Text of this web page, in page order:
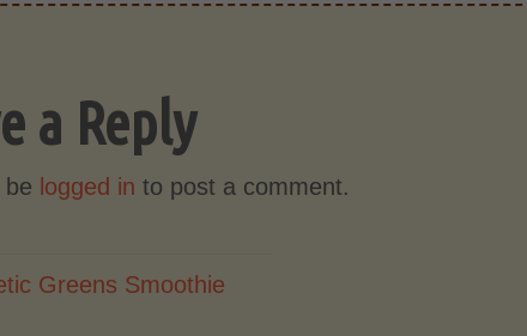
a Reply
be logged in to post a comment.
Greens Smoothie